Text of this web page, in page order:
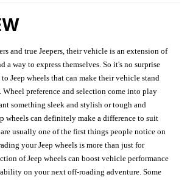
and true Jeepers, their vehicle is an extension of
a way to express themselves. So it's no surprise
Jeep wheels that can make their vehicle stand
Wheel preference and selection come into play
something sleek and stylish or tough and
wheels can definitely make a difference to suit
usually one of the first things people notice on
your Jeep wheels is more than just for
of Jeep wheels can boost vehicle performance
on your next off-roading adventure. Some